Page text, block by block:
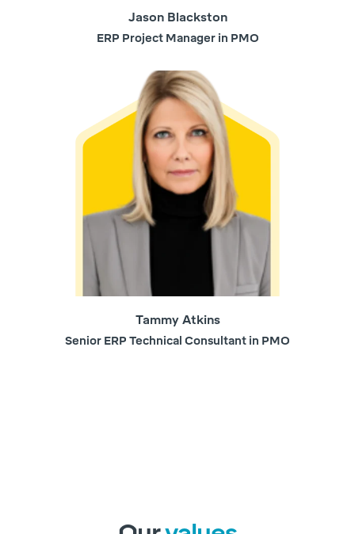
Jason Blackston
ERP Project Manager in PMO
Tammy Atkins
Senior ERP Technical Consultant in PMO